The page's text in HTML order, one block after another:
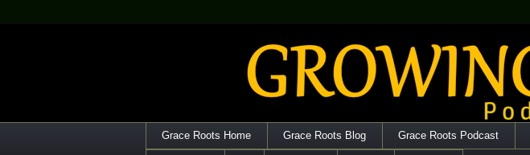
Grace Roots Home Grace Roots Blog Grace Roots Podcast